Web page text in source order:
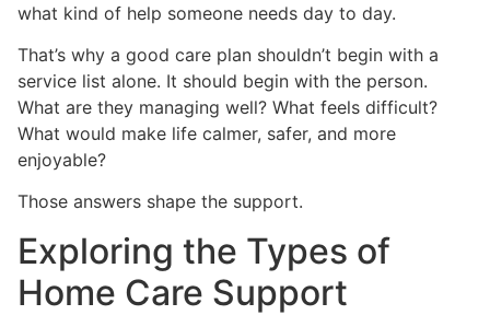
what kind of help someone needs day to day.
That’s why a good care plan shouldn’t begin with a
service list alone. It should begin with the person.
What are they managing well? What feels difficult?
What would make life calmer, safer, and more
enjoyable?
Those answers shape the support.
Exploring the Types of
Home Care Support